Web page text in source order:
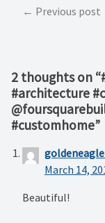
PostPrevious post
2 thoughts on “
#architecture
#customhome”
March 14,
Beautiful!